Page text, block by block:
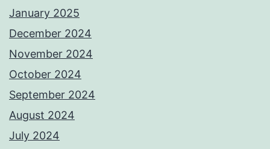
January 2025
December 2024
November 2024
October 2024
September 2024
August 2024
July 2024